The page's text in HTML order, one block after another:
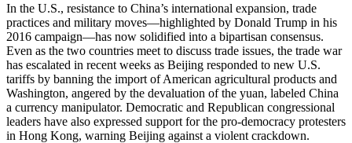
In the U.S., resistance to China’s international expansion, trade
practices and military moves—highlighted by Donald Trump in his
2016 campaign—has now solidified into a bipartisan consensus.
Even as the two countries meet to discuss trade issues, the trade war
has escalated in recent weeks as Beijing responded to new U.S.
tariffs by banning the import of American agricultural products and
Washington, angered by the devaluation of the yuan, labeled China
a currency manipulator. Democratic and Republican congressional
leaders have also expressed support for the pro-democracy protesters
in Hong Kong, warning Beijing against a violent crackdown.